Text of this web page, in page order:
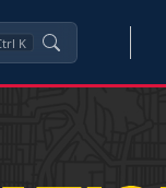
K